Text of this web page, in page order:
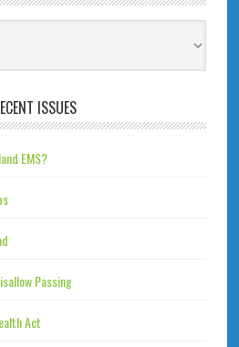
ISSUES
EMS?
Passing
Act